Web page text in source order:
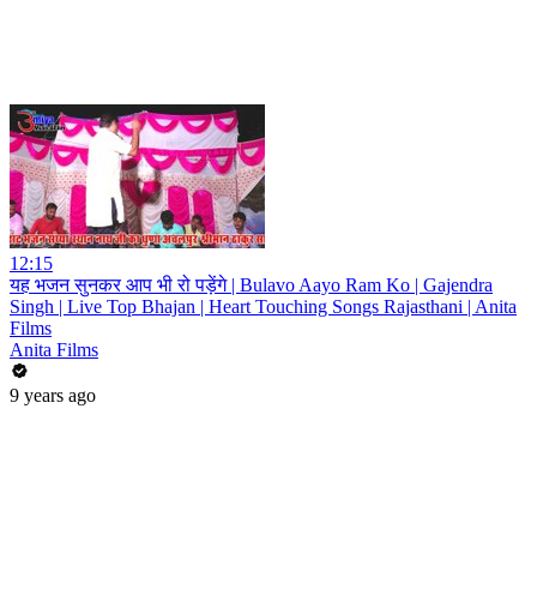
12:15
यह भजन सुनकर आप भी रो पड़ेंगे | Bulavo Aayo Ram Ko | Gajendra
Singh | Live Top Bhajan | Heart Touching Songs Rajasthani | Anita
Films
Anita Films
9 years ago